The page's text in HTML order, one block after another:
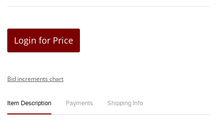
Login for Price
Bid increments chart
Item Description Payments Shipping Info